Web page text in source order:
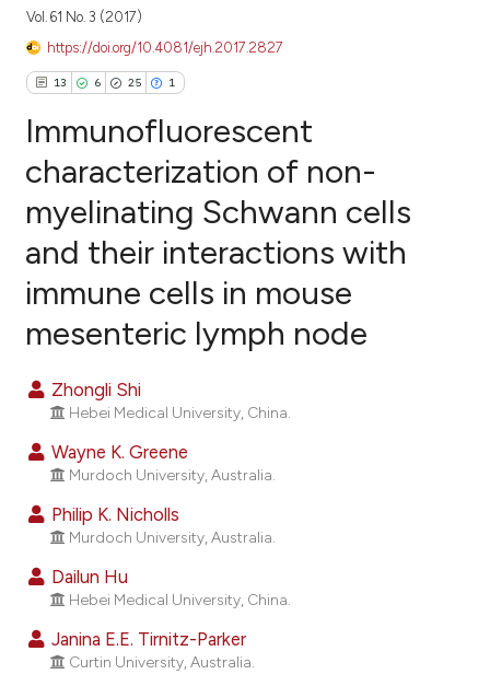
Vol. 61 No. 3 (2017)
https://doi.org/10.4081/ejh.2017.2827
13 6 25 1
13
6
25
1
Citing Publications
Supporting
Contrasting
how this article has been
at scite.ai
been cited by providing the
describing whether
mentions, or contrasts
cited claim, and a label
in which section the
Immunofluorescent
characterization of non-
myelinating Schwann cells
and their interactions with
immune cells in mouse
mesenteric lymph node
Zhongli Shi
Hebei Medical University, China.
Wayne K. Greene
Murdoch University, Australia.
Philip K. Nicholls
Murdoch University, Australia.
Dailun Hu
Hebei Medical University, China.
Janina E.E. Tirnitz-Parker
Curtin University, Australia.